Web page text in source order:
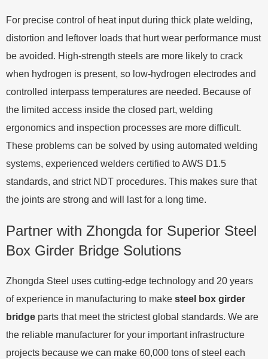
For precise control of heat input during thick plate welding,
distortion and leftover loads that hurt wear performance must
be avoided. High-strength steels are more likely to crack
when hydrogen is present, so low-hydrogen electrodes and
controlled interpass temperatures are needed. Because of
the limited access inside the closed part, welding
ergonomics and inspection processes are more difficult.
These problems can be solved by using automated welding
systems, experienced welders certified to AWS D1.5
standards, and strict NDT procedures. This makes sure that
the joints are strong and will last for a long time.
Partner with Zhongda for Superior Steel
Box Girder Bridge Solutions
Zhongda Steel uses cutting-edge technology and 20 years
of experience in manufacturing to make steel box girder
bridge parts that meet the strictest global standards. We are
the reliable manufacturer for your important infrastructure
projects because we can make 60,000 tons of steel each